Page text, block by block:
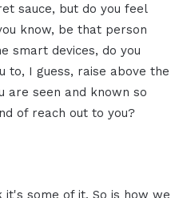
sauce, but do you feel
know, be that person
smart devices, do you
to, I guess, raise above the
are seen and known so
of reach out to you?
it's some of it. So is how we